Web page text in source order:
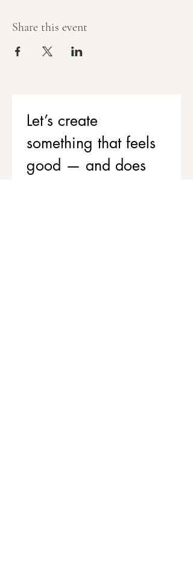
Share this event
Let’s create
something that feels
good — and does